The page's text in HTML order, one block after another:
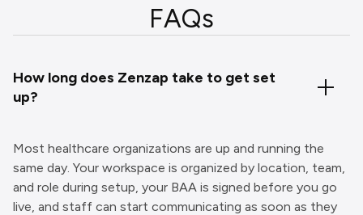
FAQs
How long does Zenzap take to get set
up?
Most healthcare organizations are up and running the
same day. Your workspace is organized by location, team,
and role during setup, your BAA is signed before you go
live, and staff can start communicating as soon as they